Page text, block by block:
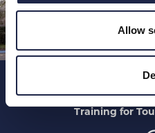
Allow
Training for